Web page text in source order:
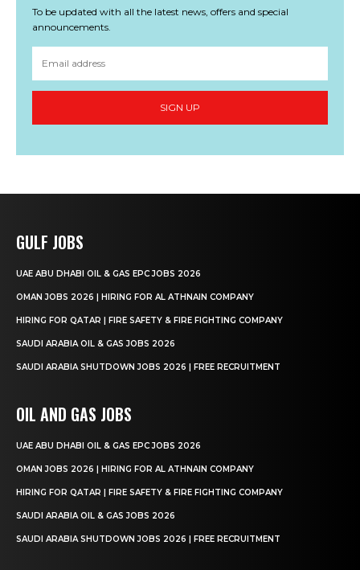
To be updated with all the latest news, offers and special
announcements.
SIGN UP
GULF JOBS
UAE ABU DHABI OIL & GAS EPC JOBS 2026
OMAN JOBS 2026 | HIRING FOR AL ATHNAIN COMPANY
HIRING FOR QATAR | FIRE SAFETY & FIRE FIGHTING COMPANY
SAUDI ARABIA OIL & GAS JOBS 2026
SAUDI ARABIA SHUTDOWN JOBS 2026 | FREE RECRUITMENT
OIL AND GAS JOBS
UAE ABU DHABI OIL & GAS EPC JOBS 2026
OMAN JOBS 2026 | HIRING FOR AL ATHNAIN COMPANY
HIRING FOR QATAR | FIRE SAFETY & FIRE FIGHTING COMPANY
SAUDI ARABIA OIL & GAS JOBS 2026
SAUDI ARABIA SHUTDOWN JOBS 2026 | FREE RECRUITMENT